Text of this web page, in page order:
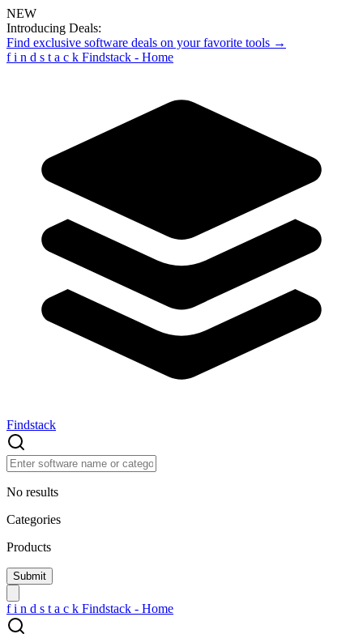
NEW
Introducing Deals:
Find exclusive software deals on your favorite tools →
f i n d s t a c k Findstack - Home
Findstack
No results
Categories
Products
f i n d s t a c k Findstack - Home